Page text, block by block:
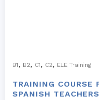
B1, B2, C1, C2, ELE Training
TRAINING COURSE
SPANISH